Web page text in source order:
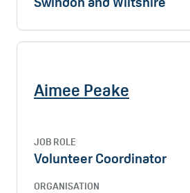
Swindon and Wiltshire
Aimee Peake
JOB ROLE
Volunteer Coordinator
ORGANISATION